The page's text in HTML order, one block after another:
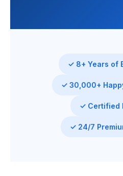
✓ 8+ Years of
✓ 30,000+
✓ Certified
✓ 24/7